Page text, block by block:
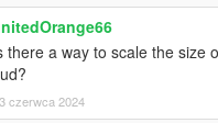
there a way to scale the size
czerwca 2024